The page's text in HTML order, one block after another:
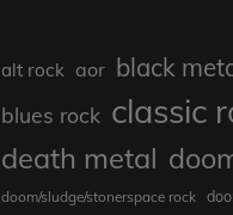
alt rock aor black
blues rock classic
death metal
doom/sludge/stonerspace rock